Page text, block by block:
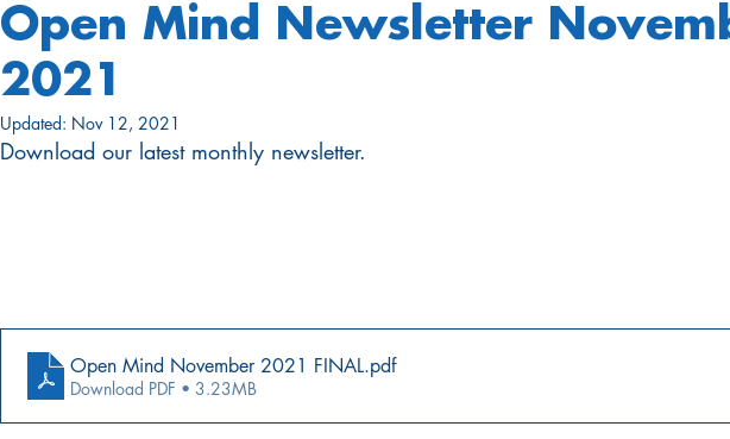
Open Mind Newsletter
2021
Updated: Nov 12, 2021
Download our latest monthly newsletter.
Open Mind November 2021 FINAL.pdf
Download PDF • 3.23MB